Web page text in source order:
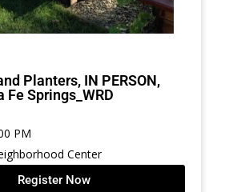
Planters, IN PERSON,
Fe Springs_WRD
PM
Center
Register Now